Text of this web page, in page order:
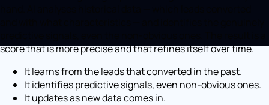
score that is more precise and that refines itself over time.
It learns from the leads that converted in the past.
It identifies predictive signals, even non-obvious ones.
It updates as new data comes in.